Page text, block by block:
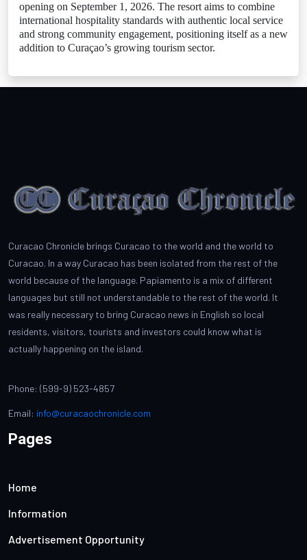
opening on September 1, 2026. The resort aims to combine
international hospitality standards with authentic local service
and strong community engagement, positioning itself as a new
addition to Curaçao’s growing tourism sector.
Curacao Chronicle brings Curacao to the world and the world to
Curacao. In a way Curacao has been isolated from the rest of the
world because of the language. Papiamento is a mix of different
languages but still not understandable to the rest of the world. It
was really necessary to bring Curacao news in English so local
residents, visitors, tourists and investors could know what is
actually happening on the island.
Phone: (599-9) 523-4857
Email: info@curacaochronicle.com
Pages
Home
Information
Advertisement Opportunity